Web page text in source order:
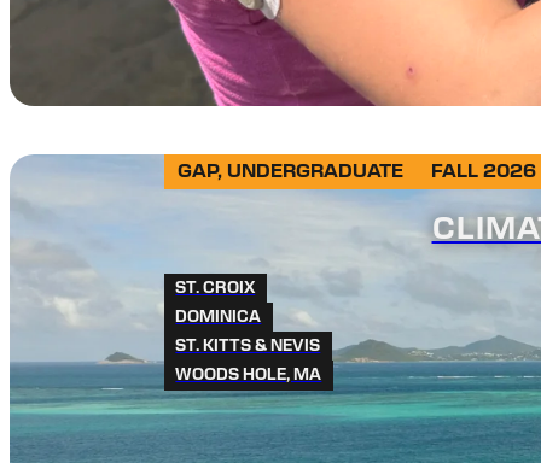
GAP, UNDERGRADUATE FALL 2026
ST. CROIX
DOMINICA
ST. KITTS & NEVIS
WOODS HOLE, MA